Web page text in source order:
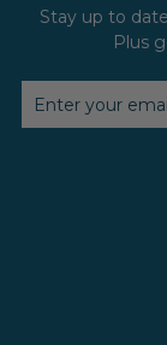
Stay up to
Plus
EMAIL
ADDRESS